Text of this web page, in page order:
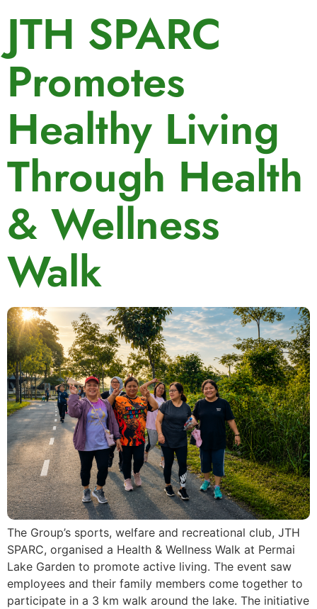
JTH SPARC
Promotes
Healthy Living
Through Health
& Wellness
Walk
The Group’s sports, welfare and recreational club, JTH
SPARC, organised a Health & Wellness Walk at Permai
Lake Garden to promote active living. The event saw
employees and their family members come together to
participate in a 3 km walk around the lake. The initiative